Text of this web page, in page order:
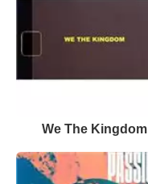
We The Kingdom